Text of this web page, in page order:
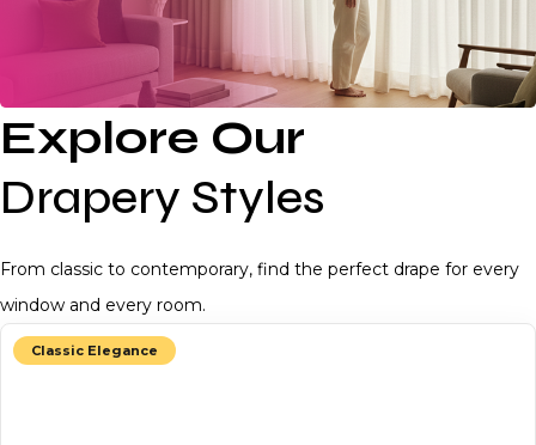
Explore Our
Drapery Styles
From classic to contemporary, find the perfect drape for every
window and every room.
Classic Elegance